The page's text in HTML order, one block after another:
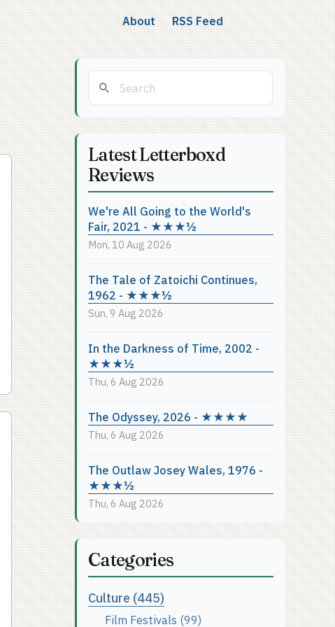
About RSS Feed
Latest Letterboxd
Reviews
We're All Going to the World's
Fair, 2021 - ★★★½
Mon, 10 Aug 2026
The Tale of Zatoichi Continues,
1962 - ★★★½
Sun, 9 Aug 2026
In the Darkness of Time, 2002 -
★★★½
Thu, 6 Aug 2026
The Odyssey, 2026 - ★★★★
Thu, 6 Aug 2026
The Outlaw Josey Wales, 1976 -
★★★½
Thu, 6 Aug 2026
Categories
Culture (445)
Film Festivals (99)